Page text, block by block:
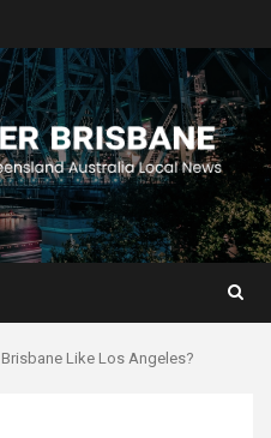
Brisbane Like Los Angeles?